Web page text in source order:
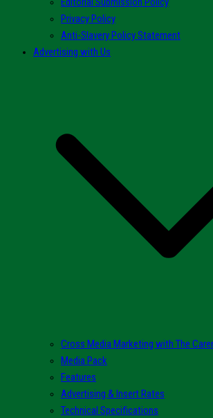
Privacy Policy
Anti-Slavery Policy Statement
Advertising with Us
Cross Media Marketing with The Carer
Media Pack
Features
Advertising & Insert Rates
Technical Specifications